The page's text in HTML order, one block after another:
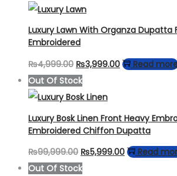
was:
₨5,000.00.₨3,499.00.
Luxury Lawn With Organza Dupatta
Embroidered
₨4,999.00 Original
price
was:
₨4,999.00.
₨3,999.00Current
₨3,999.00.
Read
Out Of Stock
Luxury Bosk Linen Front Heavy
Embroidered Chiffon Dupatta
₨99,999.00 Original
price
₨5,999.00Current
Read
Out Of Stock